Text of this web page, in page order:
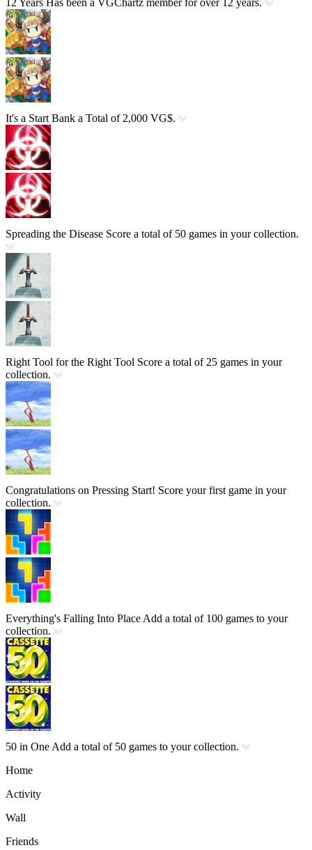
12 Years Has been a VGChartz member for over 12 years.
It's a Start Bank a Total of 2,000 VG$.
Spreading the Disease Score a total of 50 games in your collection.
Right Tool for the Right Tool Score a total of 25 games in your
collection.
Congratulations on Pressing Start! Score your first game in your
collection.
Everything's Falling Into Place Add a total of 100 games to your
collection.
50 in One Add a total of 50 games to your collection.
Home
Activity
Wall
Friends